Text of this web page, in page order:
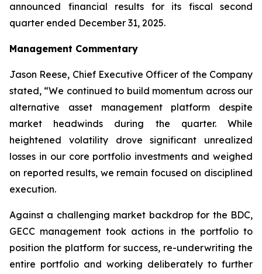
announced financial results for its fiscal second
quarter ended December 31, 2025.
Management Commentary
Jason Reese, Chief Executive Officer of the Company
stated, “We continued to build momentum across our
alternative asset management platform despite
market headwinds during the quarter. While
heightened volatility drove significant unrealized
losses in our core portfolio investments and weighed
on reported results, we remain focused on disciplined
execution.
Against a challenging market backdrop for the BDC,
GECC management took actions in the portfolio to
position the platform for success, re-underwriting the
entire portfolio and working deliberately to further